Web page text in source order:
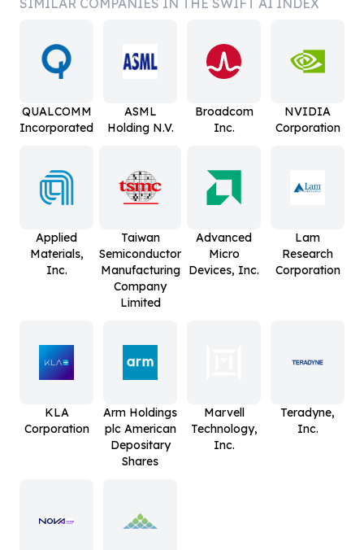
SIMILAR COMPANIES IN THE SWIFT AI INDEX
QUALCOMM
Incorporated
ASML
Holding N.V.
Broadcom
Inc.
NVIDIA
Corporation
Applied
Materials,
Inc.
Taiwan
Semiconductor
Manufacturing
Company
Limited
Advanced
Micro
Devices, Inc.
Lam
Research
Corporation
KLA
Corporation
Arm Holdings
plc American
Depositary
Shares
Marvell
Technology,
Inc.
Teradyne,
Inc.